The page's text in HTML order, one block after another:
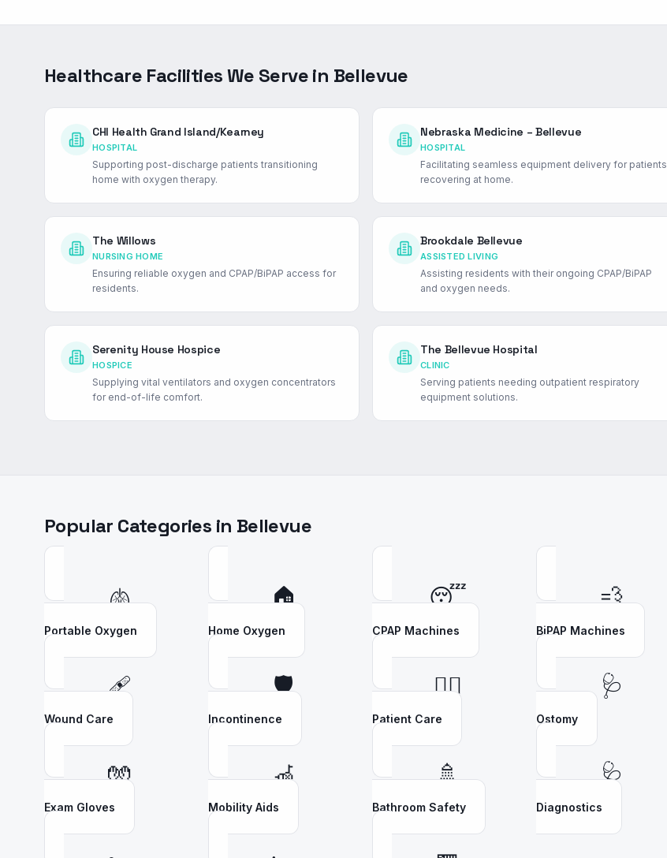
Healthcare Facilities We Serve in Bellevue
CHI Health Grand Island/Kearney
HOSPITAL
Supporting post-discharge patients transitioning
home with oxygen therapy.
Nebraska Medicine – Bellevue
HOSPITAL
Facilitating seamless equipment delivery for patients
recovering at home.
The Willows
NURSING HOME
Ensuring reliable oxygen and CPAP/BiPAP access for
residents.
Brookdale Bellevue
ASSISTED LIVING
Assisting residents with their ongoing CPAP/BiPAP
and oxygen needs.
Serenity House Hospice
HOSPICE
Supplying vital ventilators and oxygen concentrators
for end-of-life comfort.
The Bellevue Hospital
CLINIC
Serving patients needing outpatient respiratory
equipment solutions.
Popular Categories in Bellevue
🫁
Portable Oxygen
🏠
Home Oxygen
😴
CPAP Machines
💨
BiPAP Machines
🩹
Wound Care
🛡️
Incontinence
👩‍⚕️
Patient Care
🩺
Ostomy
🧤
Exam Gloves
🦽
Mobility Aids
🚿
Bathroom Safety
🩺
Diagnostics